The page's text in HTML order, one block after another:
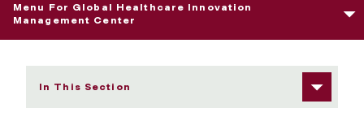
Menu For Global Healthcare Innovation
Management Center
In This Section